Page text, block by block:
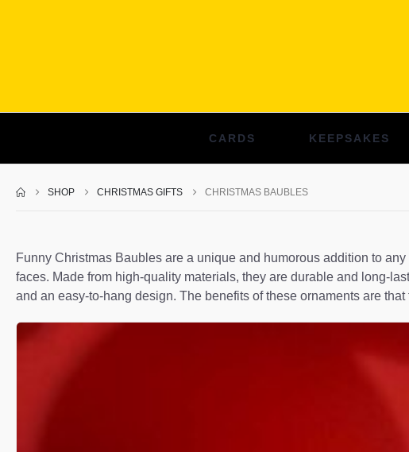
CARDS KEEPSAKES
SHOP CHRISTMAS GIFTS CHRISTMAS BAUBLES
Funny Christmas Baubles are a unique and humorous addition to
faces. Made from high-quality materials, they are durable and long-
and an easy-to-hang design. The benefits of these ornaments are